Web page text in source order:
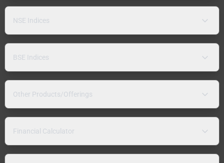
NSE Indices
BSE Indices
Other Products/Offerings
Financial Calculator